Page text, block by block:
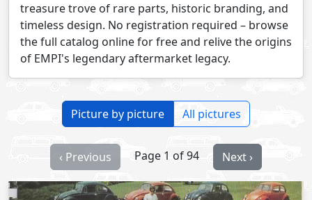
treasure trove of rare parts, historic branding, and
timeless design. No registration required – browse
the full catalog online for free and relive the origins
of EMPI's legendary aftermarket legacy.
Picture by picture All pictures
‹ Previous Page 1 of 94 Next ›